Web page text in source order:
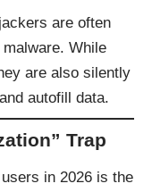
are often
malware. While
are also silently
autofill data.
Trap
in 2026 is the